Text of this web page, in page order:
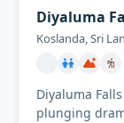
Diyaluma
Koslanda, Sri
Diyaluma
plunging